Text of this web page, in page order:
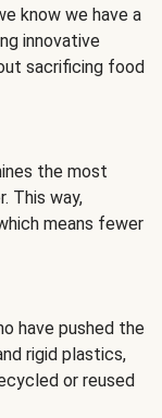
know we have a
innovative
sacrificing food
the most
This way,
means fewer
have pushed the
rigid plastics,
or reused